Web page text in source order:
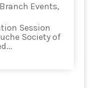
Branch Events,
Session
Society of